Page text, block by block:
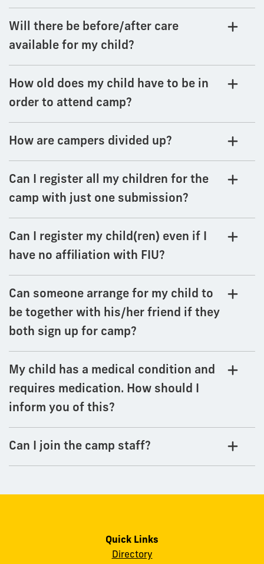
Will there be before/after care
available for my child?
How old does my child have to be in
order to attend camp?
How are campers divided up?
Can I register all my children for the
camp with just one submission?
Can I register my child(ren) even if I
have no affiliation with FIU?
Can someone arrange for my child to
be together with his/her friend if they
both sign up for camp?
My child has a medical condition and
requires medication. How should I
inform you of this?
Can I join the camp staff?
Quick Links
Directory